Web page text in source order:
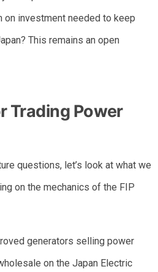
on investment needed to keep
This remains an open
Trading Power
questions, let’s look at what we
on the mechanics of the FIP
generators selling power
on the Japan Electric